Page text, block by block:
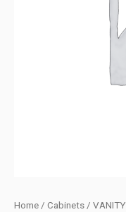
Home / Cabinets / VANITY